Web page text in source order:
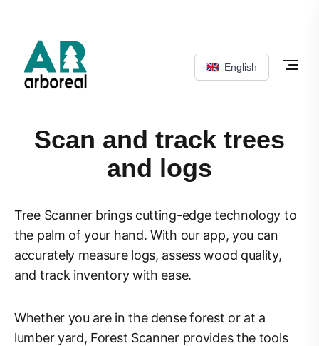
🇬🇧 English
Scan and track trees
and logs
Tree Scanner brings cutting-edge technology to
the palm of your hand. With our app, you can
accurately measure logs, assess wood quality,
and track inventory with ease.
Whether you are in the dense forest or at a
lumber yard, Forest Scanner provides the tools